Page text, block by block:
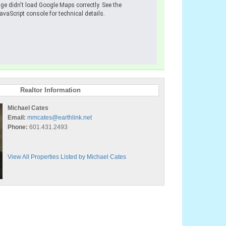
didn't load Google Maps correctly. See the
console for technical details.
Realtor Information
Michael Cates
Email: mmcates@earthlink.net
Phone: 601.431.2493
View All Properties Listed by Michael Cates